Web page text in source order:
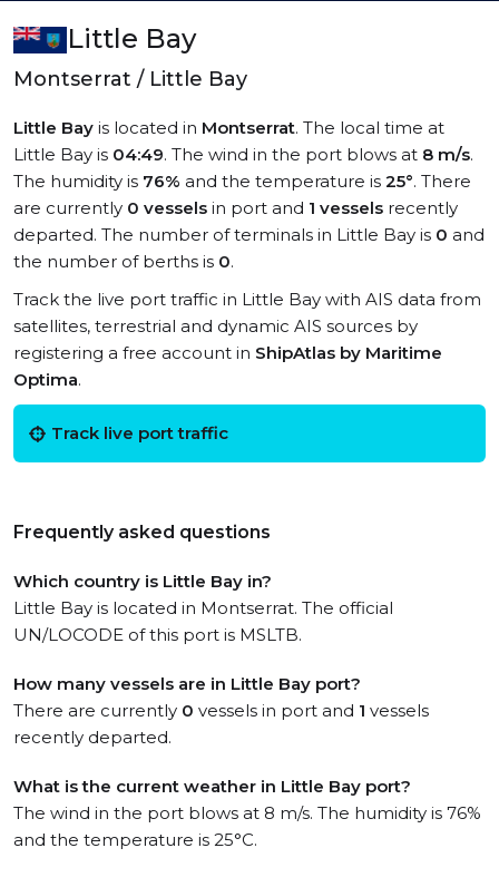
Little Bay
Montserrat / Little Bay
Little Bay is located in Montserrat. The local time at
Little Bay is 04:49. The wind in the port blows at 8 m/s.
The humidity is 76% and the temperature is 25°. There
are currently 0 vessels in port and 1 vessels recently
departed. The number of terminals in Little Bay is 0 and
the number of berths is 0.
Track the live port traffic in Little Bay with AIS data from
satellites, terrestrial and dynamic AIS sources by
registering a free account in ShipAtlas by Maritime
Optima.
Track live port traffic
Frequently asked questions
Which country is Little Bay in?
Little Bay is located in Montserrat. The official
UN/LOCODE of this port is MSLTB.
How many vessels are in Little Bay port?
There are currently 0 vessels in port and 1 vessels
recently departed.
What is the current weather in Little Bay port?
The wind in the port blows at 8 m/s. The humidity is 76%
and the temperature is 25°C.